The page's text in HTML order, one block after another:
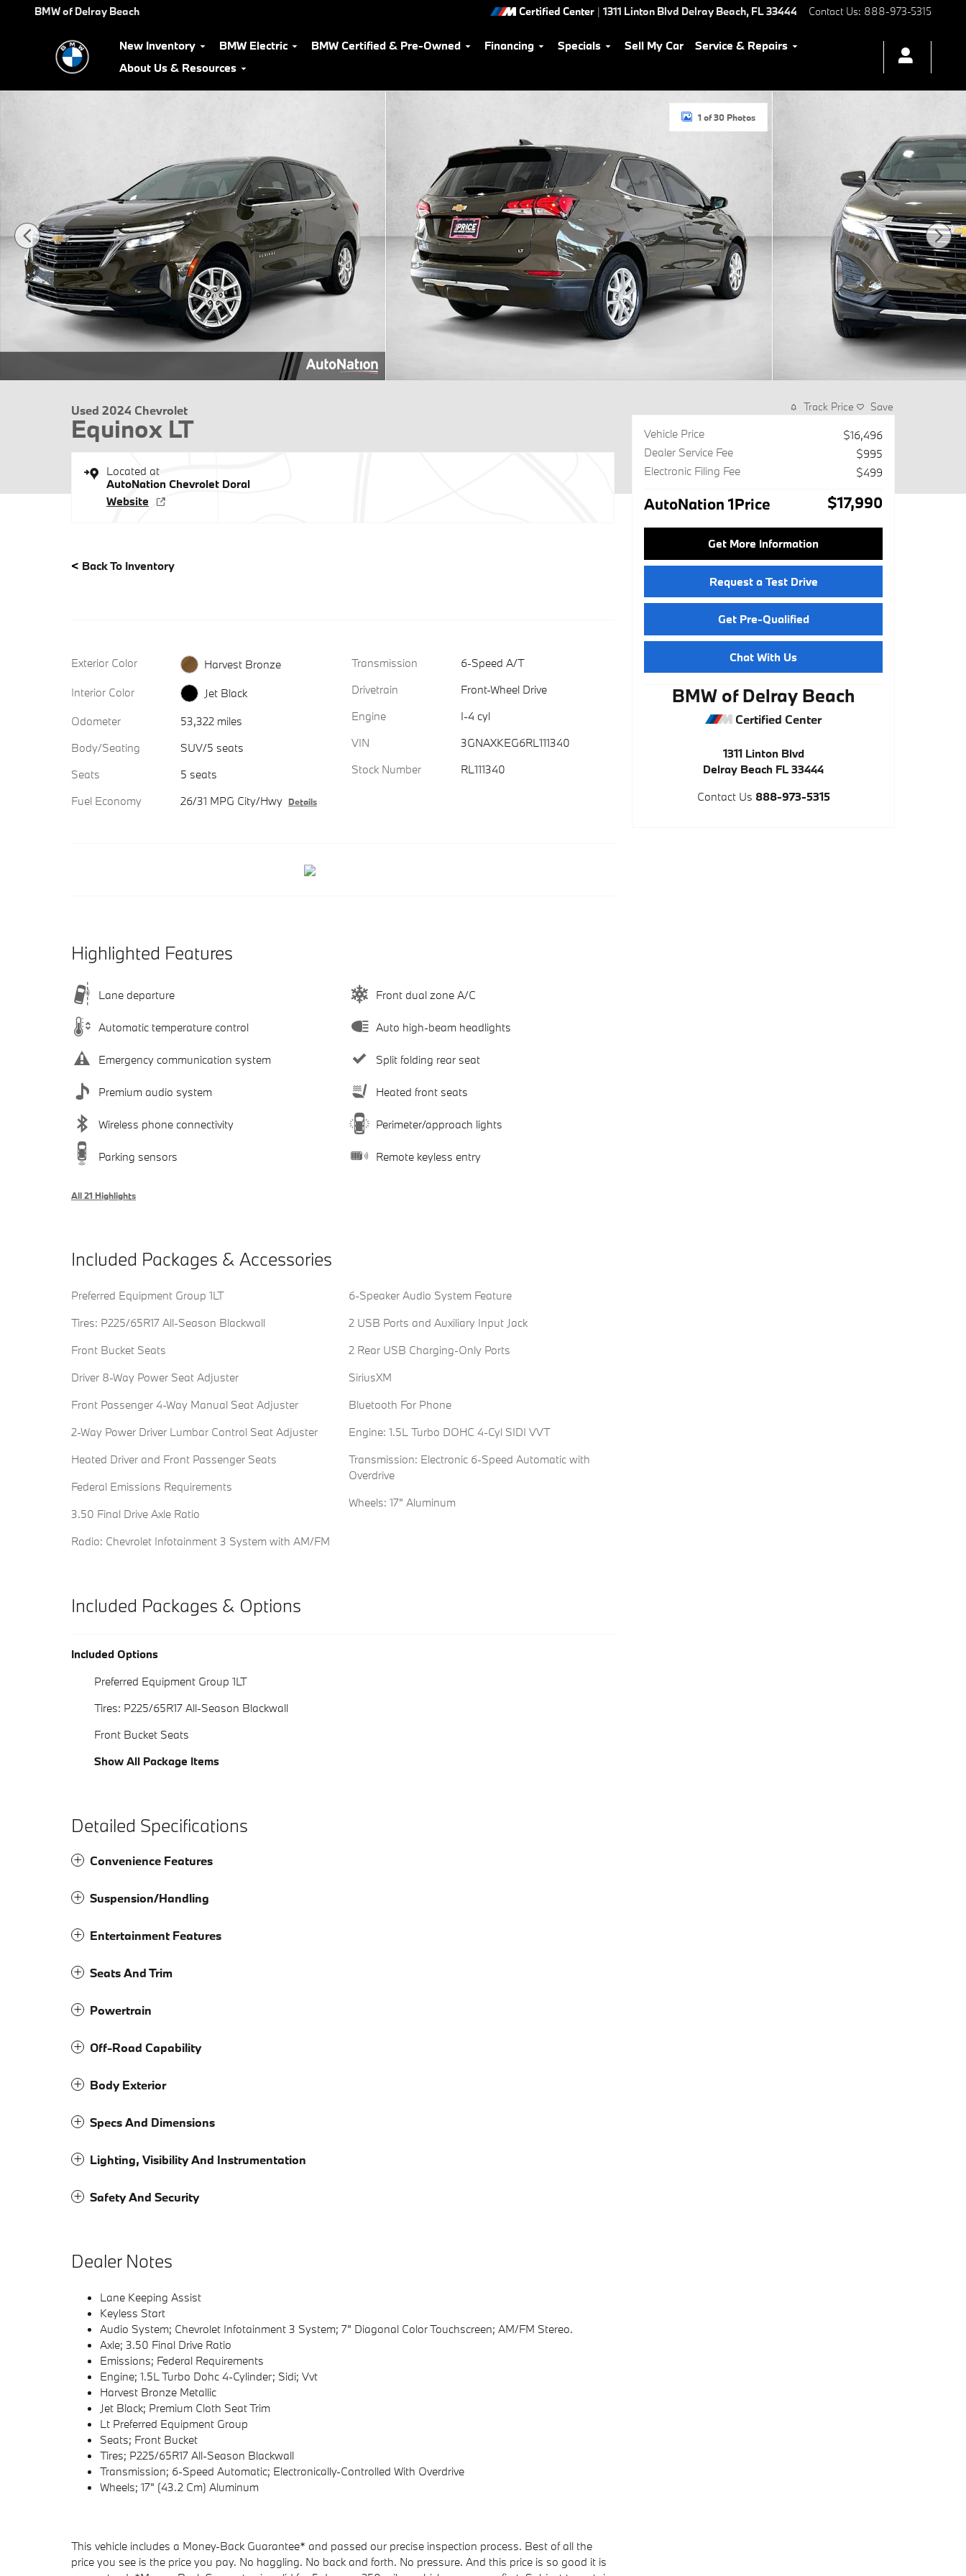
Skip to main content
BMW of Delray Beach Certified Center | 1311 Linton Blvd Delray Beach, FL33444 Contact Us: 888-973-5315
New Inventory BMW Electric BMW Certified & Pre-Owned Financing Specials Sell My Car
Service & Repairs
About Us & Resources
1 of 30 Photos
Used 2024 Chevrolet
Equinox LT
Located at
AutoNation Chevrolet Doral
Website
< Back To Inventory
Exterior Color
Harvest Bronze
Interior Color
Jet Black
Odometer
53,322 miles
Body/Seating
SUV/5 seats
Seats
5 seats
Fuel Economy
26/31 MPG City/Hwy Details
Transmission
6-Speed A/T
Drivetrain
Front-Wheel Drive
Engine
I-4 cyl
VIN
3GNAXKEG6RL111340
Stock Number
RL111340
Highlighted Features
Lane departure
Automatic temperature control
Emergency communication system
Premium audio system
Wireless phone connectivity
Parking sensors
Front dual zone A/C
Auto high-beam headlights
Split folding rear seat
Heated front seats
Perimeter/approach lights
Remote keyless entry
All 21 Highlights
Included Packages & Accessories
Preferred Equipment Group 1LT
Tires: P225/65R17 All-Season Blackwall
Front Bucket Seats
Driver 8-Way Power Seat Adjuster
Front Passenger 4-Way Manual Seat Adjuster
2-Way Power Driver Lumbar Control Seat Adjuster
Heated Driver and Front Passenger Seats
Federal Emissions Requirements
3.50 Final Drive Axle Ratio
Radio: Chevrolet Infotainment 3 System with AM/FM
6-Speaker Audio System Feature
2 USB Ports and Auxiliary Input Jack
2 Rear USB Charging-Only Ports
SiriusXM
Bluetooth For Phone
Engine: 1.5L Turbo DOHC 4-Cyl SIDI VVT
Transmission: Electronic 6-Speed Automatic with
Overdrive
Wheels: 17" Aluminum
Included Packages & Options
Included Options
Preferred Equipment Group 1LT
Tires: P225/65R17 All-Season Blackwall
Front Bucket Seats
Show All Package Items
Detailed Specifications
Convenience Features
Suspension/Handling
Entertainment Features
Seats And Trim
Powertrain
Off-Road Capability
Body Exterior
Specs And Dimensions
Lighting, Visibility And Instrumentation
Safety And Security
Dealer Notes
Lane Keeping Assist
Keyless Start
Audio System; Chevrolet Infotainment 3 System; 7" Diagonal Color Touchscreen; AM/FM Stereo.
Axle; 3.50 Final Drive Ratio
Emissions; Federal Requirements
Engine; 1.5L Turbo Dohc 4-Cylinder; Sidi; Vvt
Harvest Bronze Metallic
Jet Black; Premium Cloth Seat Trim
Lt Preferred Equipment Group
Seats; Front Bucket
Tires; P225/65R17 All-Season Blackwall
Transmission; 6-Speed Automatic; Electronically-Controlled With Overdrive
Wheels; 17" (43.2 Cm) Aluminum
This vehicle includes a Money-Back Guarantee* and passed our precise inspection process. Best of all the
price you see is the price you pay. No haggling. No back and forth. No pressure. And this price is so good it is
Track Price Save
Vehicle Price
$16,496
Dealer Service Fee
$995
Electronic Filing Fee
$499
AutoNation 1Price $17,990
Get More Information
Request a Test Drive
Get Pre-Qualified
Chat With Us
BMW of Delray Beach
Certified Center
1311 Linton Blvd
Delray Beach FL 33444
Contact Us 888-973-5315